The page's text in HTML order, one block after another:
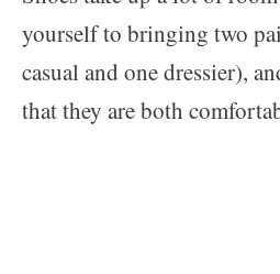
yourself to bringing two
casual and one dressier),
that they are both